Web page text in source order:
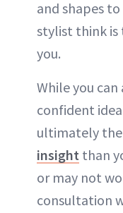
and shapes
stylist think is
you.
While you
confident
ultimately the
insight than
or may not
consultation